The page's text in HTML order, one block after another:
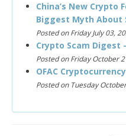
China’s New Crypto
Biggest Myth About
Posted on Friday July 03,
Crypto Scam Digest
Posted on Friday October
OFAC
Posted on Tuesday